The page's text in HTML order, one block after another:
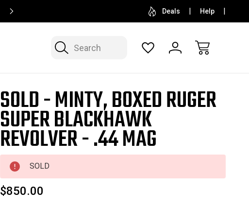
SELL OR CONSIGN YOUR COLLECTION FREE
Deals Help
Search
SOLD - MINTY, BOXED RUGER
SUPER BLACKHAWK
REVOLVER - .44 MAG
SOLD
$850.00